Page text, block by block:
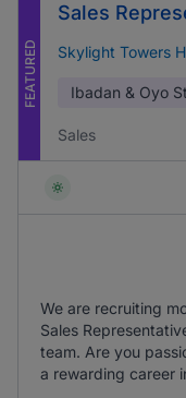
FEATURED
Sales
Skylight Towers
Ibadan & Oyo
Sales
We are recruiting
Sales
team. Are you
a rewarding career